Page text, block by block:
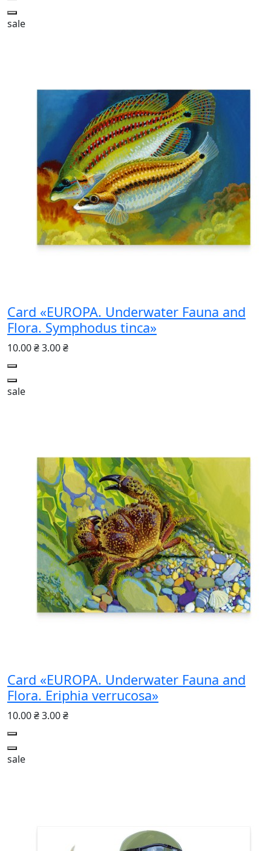
sale
Card «EUROPA. Underwater Fauna and
Flora. Symphodus tinca»
10.00 ₴3.00 ₴
sale
Card «EUROPA. Underwater Fauna and
Flora. Eriphia verrucosa»
10.00 ₴3.00 ₴
sale